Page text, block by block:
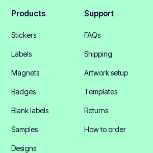
Products
Stickers
Labels
Magnets
Badges
Blank labels
Samples
Designs
Support
FAQs
Shipping
Artwork setup
Templates
Returns
How to order